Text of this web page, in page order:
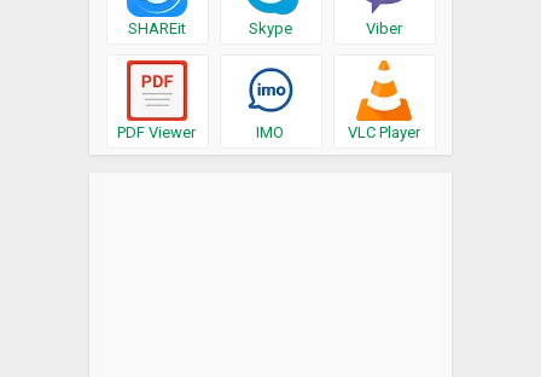
SHAREit Skype Viber
PDF Viewer IMO VLC Player